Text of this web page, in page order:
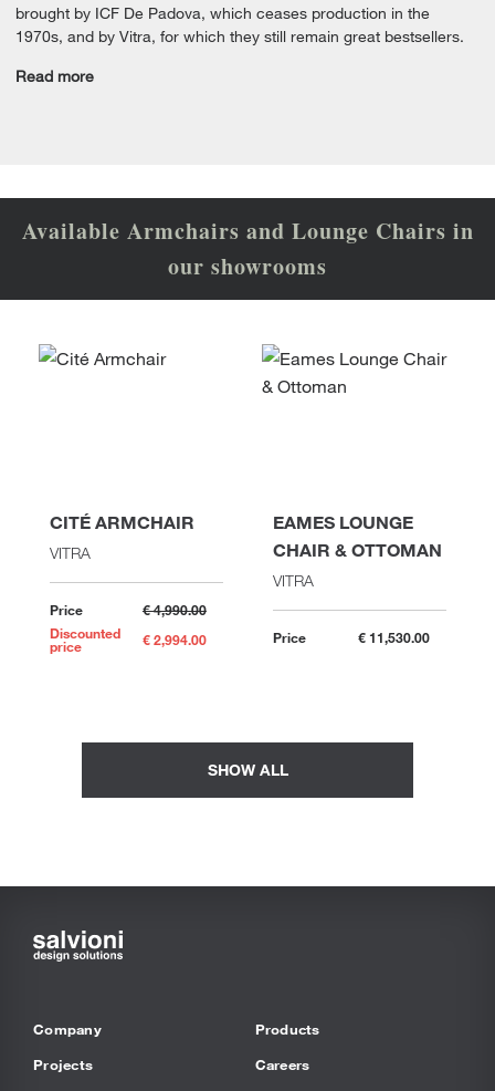
brought by ICF De Padova, which ceases production in the
1970s, and by Vitra, for which they still remain great bestsellers.
Read more
Available Armchairs and Lounge Chairs in
our showrooms
CITÉ ARMCHAIR
VITRA
Price
€ 4,990.00
Discounted
price € 2,994.00
EAMES LOUNGE
CHAIR & OTTOMAN
VITRA
Price € 11,530.00
SHOW ALL
Company
Projects
Products
Careers